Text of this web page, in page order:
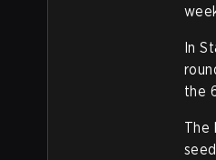
In
the
The